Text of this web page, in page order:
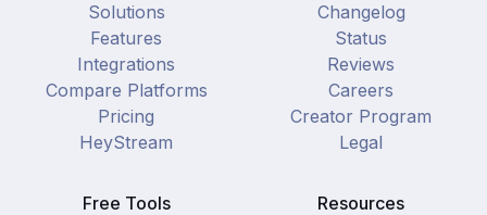
Solutions
Features
Integrations
Compare Platforms
Pricing
HeyStream
Changelog
Status
Reviews
Careers
Creator Program
Legal
Free Tools
Resources